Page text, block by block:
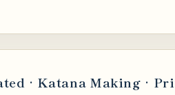
· Katana Making ·